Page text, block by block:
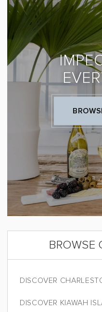
BROWSE
DISCOVER
DISCOVER KIAWAH